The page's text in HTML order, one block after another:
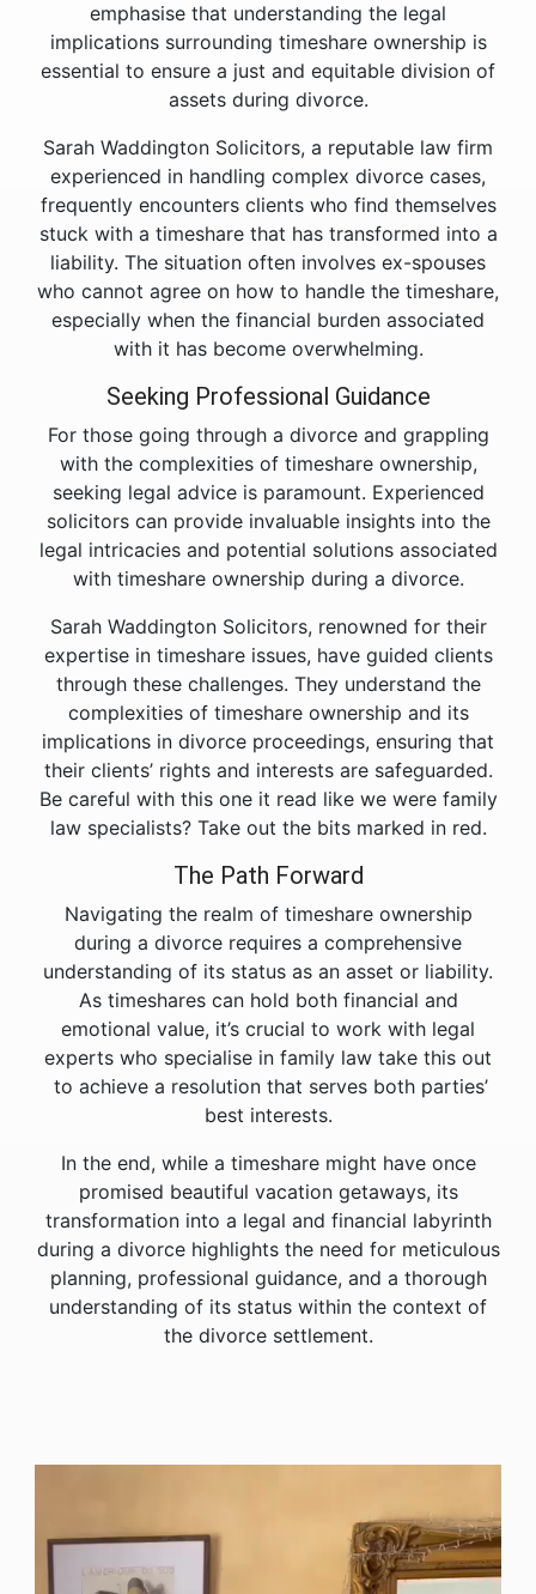
emphasise that understanding the legal
implications surrounding timeshare ownership is
essential to ensure a just and equitable division of
assets during divorce.
Sarah Waddington Solicitors, a reputable law firm
experienced in handling complex divorce cases,
frequently encounters clients who find themselves
stuck with a timeshare that has transformed into a
liability. The situation often involves ex-spouses
who cannot agree on how to handle the timeshare,
especially when the financial burden associated
with it has become overwhelming.
Seeking Professional Guidance
For those going through a divorce and grappling
with the complexities of timeshare ownership,
seeking legal advice is paramount. Experienced
solicitors can provide invaluable insights into the
legal intricacies and potential solutions associated
with timeshare ownership during a divorce.
Sarah Waddington Solicitors, renowned for their
expertise in timeshare issues, have guided clients
through these challenges. They understand the
complexities of timeshare ownership and its
implications in divorce proceedings, ensuring that
their clients’ rights and interests are safeguarded.
Be careful with this one it read like we were family
law specialists? Take out the bits marked in red.
The Path Forward
Navigating the realm of timeshare ownership
during a divorce requires a comprehensive
understanding of its status as an asset or liability.
As timeshares can hold both financial and
emotional value, it’s crucial to work with legal
experts who specialise in family law take this out
to achieve a resolution that serves both parties’
best interests.
In the end, while a timeshare might have once
promised beautiful vacation getaways, its
transformation into a legal and financial labyrinth
during a divorce highlights the need for meticulous
planning, professional guidance, and a thorough
understanding of its status within the context of
the divorce settlement.